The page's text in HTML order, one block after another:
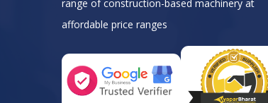
range of construction-based machinery at
affordable price ranges